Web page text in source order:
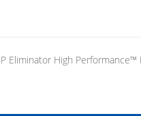
Eliminator High